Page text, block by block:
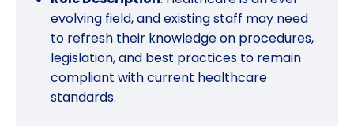
evolving field, and existing staff may need
to refresh their knowledge on procedures,
legislation, and best practices to remain
compliant with current healthcare
standards.